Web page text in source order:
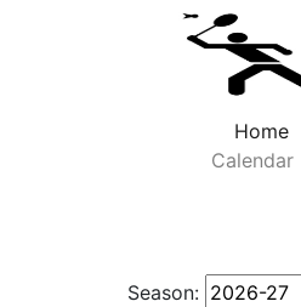
Home
Calendar
Season: